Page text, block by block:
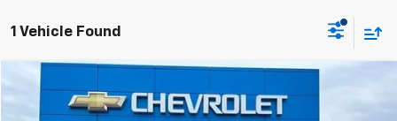
1 Vehicle Found
New 2025Chevrolet Silverado 1500 Custom
$7,029
Compare Vehicle